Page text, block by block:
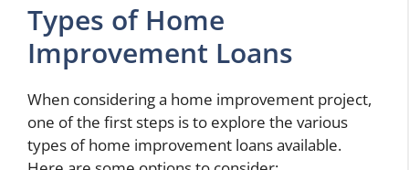
Types of Home
Improvement Loans
When considering a home improvement project,
one of the first steps is to explore the various
types of home improvement loans available.